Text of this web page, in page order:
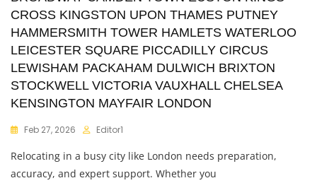
CROSS KINGSTON UPON THAMES PUTNEY
HAMMERSMITH TOWER HAMLETS WATERLOO
LEICESTER SQUARE PICCADILLY CIRCUS
LEWISHAM PACKAHAM DULWICH BRIXTON
STOCKWELL VICTORIA VAUXHALL CHELSEA
KENSINGTON MAYFAIR LONDON
Feb 27, 2026 Editor1
Relocating in a busy city like London needs preparation,
accuracy, and expert support. Whether you